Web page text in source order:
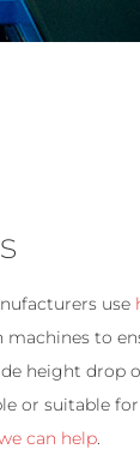
use
machines to
height drop
or suitable
can help.